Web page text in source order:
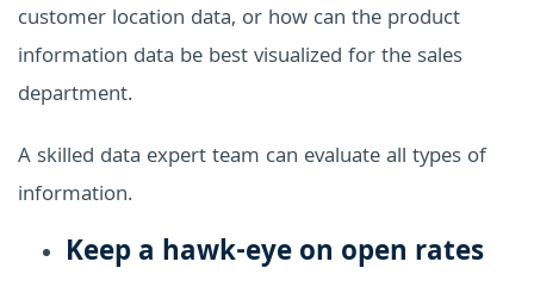
customer location data, or how can the product
information data be best visualized for the sales
department.
A skilled data expert team can evaluate all types of
information.
Keep a hawk-eye on open rates